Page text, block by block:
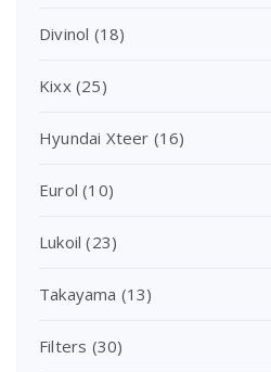
Divinol (18)
Kixx (25)
Hyundai Xteer (16)
Eurol (10)
Lukoil (23)
Takayama (13)
Filters (30)